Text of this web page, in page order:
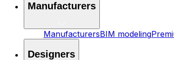
Manufacturers
ManufacturersBIM modeling
Designers